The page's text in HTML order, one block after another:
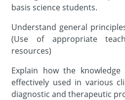
basis science students.
Understand general
(Use of appropriate
resources)
Explain how the
effectively used in various
diagnostic and therapeutic